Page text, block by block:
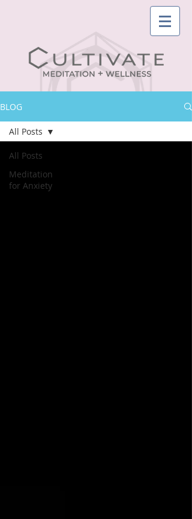
BLOG
All Posts
Meditation
for Anxiety
All Posts